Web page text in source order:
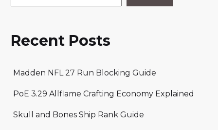
Recent Posts
Madden NFL 27 Run Blocking Guide
PoE 3.29 Allflame Crafting Economy Explained
Skull and Bones Ship Rank Guide